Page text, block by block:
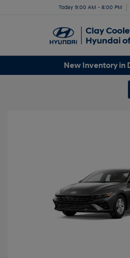
Today 9:00 AM - 8:00 PM
New Inventory in